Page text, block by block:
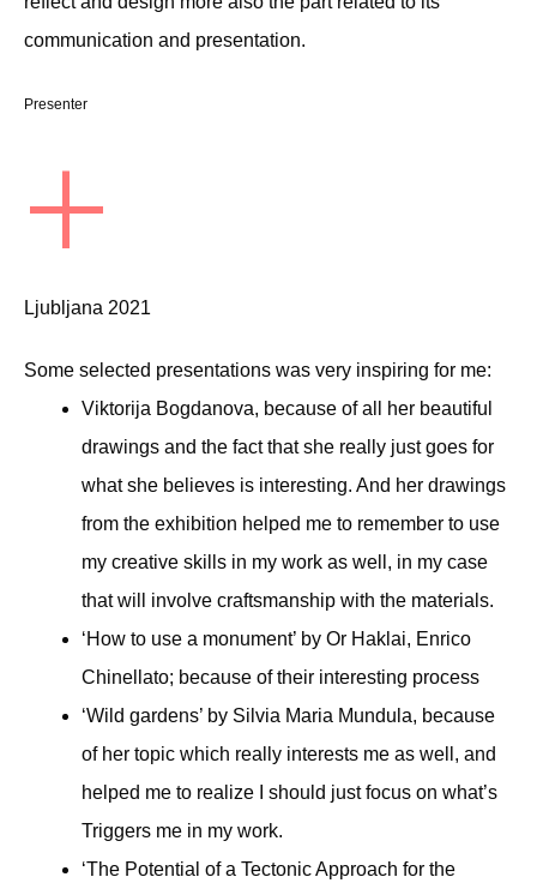
communication and presentation.
Presenter
+
Ljubljana 2021
Some selected presentations was very inspiring for me:
Viktorija Bogdanova, because of all her beautiful
drawings and the fact that she really just goes for
what she believes is interesting. And her drawings
from the exhibition helped me to remember to use
my creative skills in my work as well, in my case
that will involve craftsmanship with the materials.
‘How to use a monument’ by Or Haklai, Enrico
Chinellato; because of their interesting process
‘Wild gardens’ by Silvia Maria Mundula, because
of her topic which really interests me as well, and
helped me to realize I should just focus on what’s
Triggers me in my work.
‘The Potential of a Tectonic Approach for the